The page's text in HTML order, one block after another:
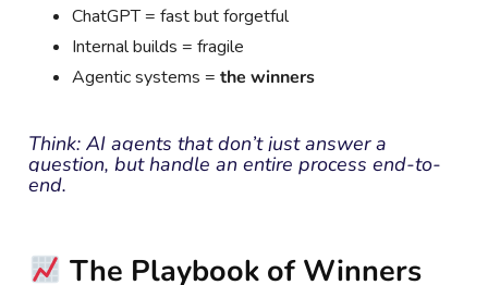
ChatGPT = fast but forgetful
Internal builds = fragile
Agentic systems =the winners
Think: AI agents that don’t just answer a
question, but handle an entire process end-to-
end.
The Playbook of Winners